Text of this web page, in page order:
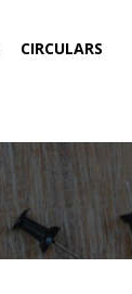
CIRCULARS